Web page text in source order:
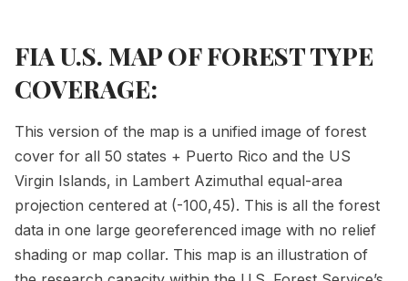
FIA U.S. MAP OF FOREST TYPE
COVERAGE:
This version of the map is a unified image of forest
cover for all 50 states + Puerto Rico and the US
Virgin Islands, in Lambert Azimuthal equal-area
projection centered at (-100,45). This is all the forest
data in one large georeferenced image with no relief
shading or map collar. This map is an illustration of